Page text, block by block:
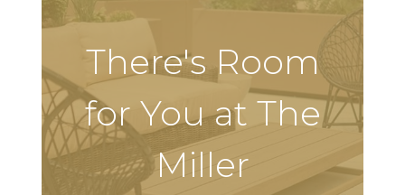
There's Room
for You at The
Miller